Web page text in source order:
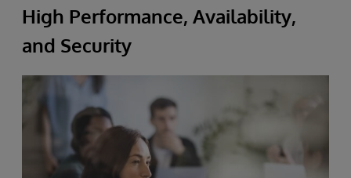
High Performance, Availability,
and Security